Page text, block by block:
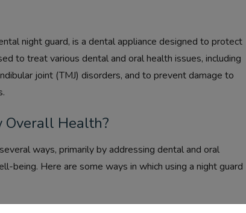
night guard, is a dental appliance designed to protect
to treat various dental and oral health issues, including
joint (TMJ) disorders, and to prevent damage to
Overall Health?
ways, primarily by addressing dental and oral
being. Here are some ways in which using a night guard